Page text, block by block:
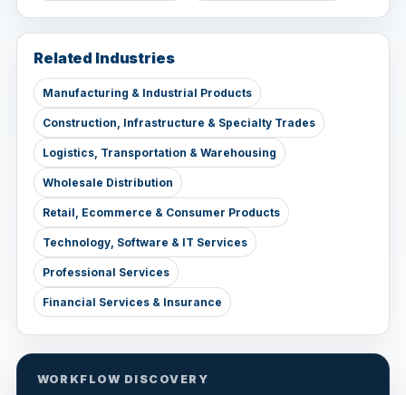
Related Industries
Manufacturing & Industrial Products
Construction, Infrastructure & Specialty Trades
Logistics, Transportation & Warehousing
Wholesale Distribution
Retail, Ecommerce & Consumer Products
Technology, Software & IT Services
Professional Services
Financial Services & Insurance
WORKFLOW DISCOVERY